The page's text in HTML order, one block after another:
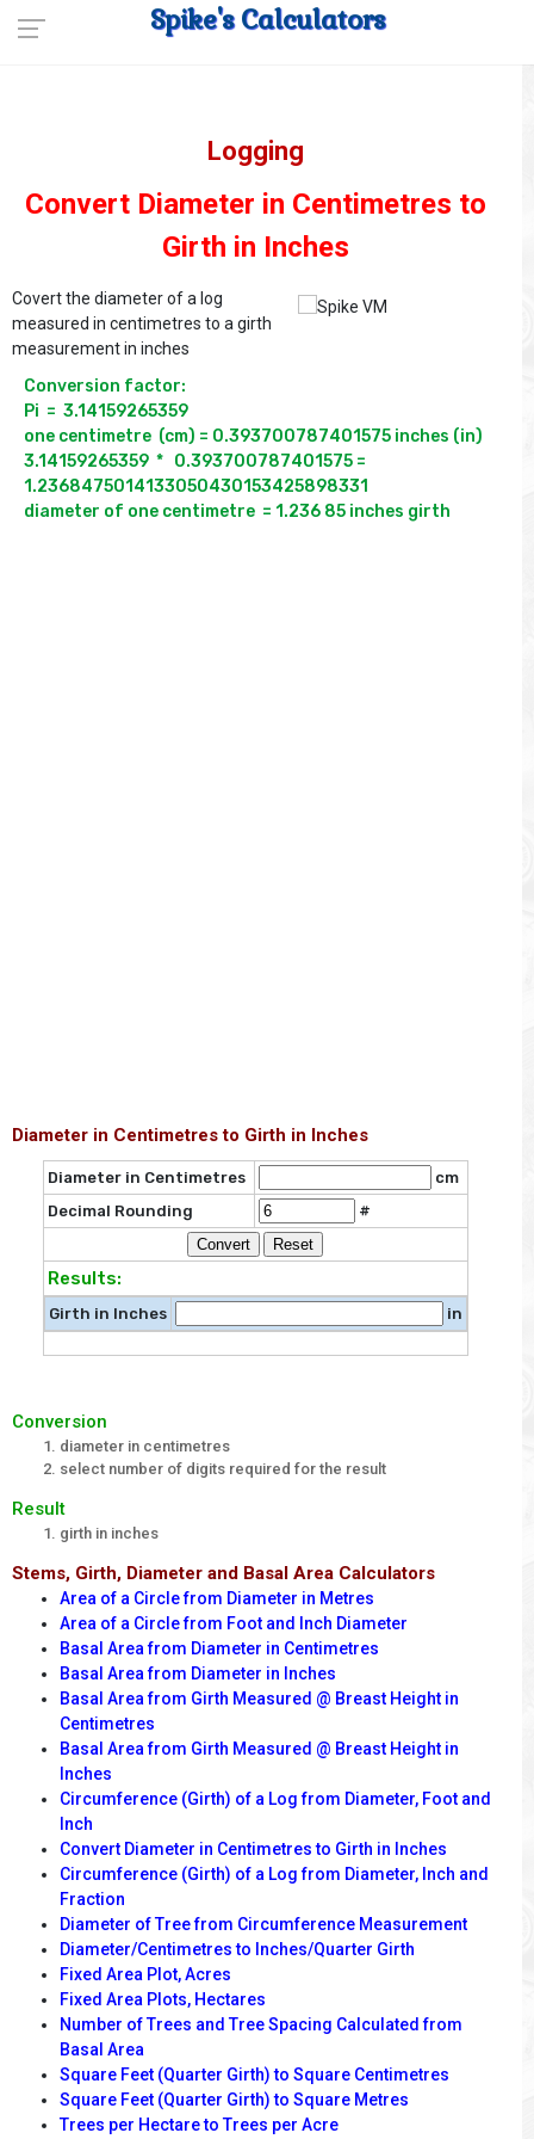
Spike's Calculators
Logging
Convert Diameter in Centimetres to
Girth in Inches
Covert the diameter of a log
measured in centimetres to a girth
measurement in inches
Conversion factor:
Pi  =  3.14159265359
one centimetre  (cm) = 0.393700787401575 inches (in)
3.14159265359  *   0.393700787401575 =
1.2368475014133050430153425898331
Diameter in Centimetres to Girth in Inches
Diameter in Centimetres
cm
Decimal Rounding
#
Results:
Girth in Inches in
Conversion
diameter in centimetres
select number of digits required for the result
Result
girth in inches
Stems, Girth, Diameter and Basal Area Calculators
Area of a Circle from Diameter in Metres
Area of a Circle from Foot and Inch Diameter
Basal Area from Diameter in Centimetres
Basal Area from Diameter in Inches
Basal Area from Girth Measured @ Breast Height in
Centimetres
Basal Area from Girth Measured @ Breast Height in
Inches
Circumference (Girth) of a Log from Diameter, Foot and
Inch
Convert Diameter in Centimetres to Girth in Inches
Circumference (Girth) of a Log from Diameter, Inch and
Fraction
Diameter of Tree from Circumference Measurement
Diameter/Centimetres to Inches/Quarter Girth
Fixed Area Plot, Acres
Fixed Area Plots, Hectares
Number of Trees and Tree Spacing Calculated from
Basal Area
Square Feet (Quarter Girth) to Square Centimetres
Square Feet (Quarter Girth) to Square Metres
Trees per Hectare to Trees per Acre